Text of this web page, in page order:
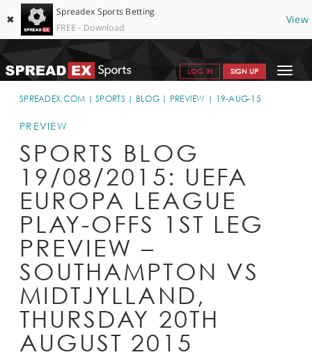
✖
Spreadex Sports Betting
FREE - Download
View
Toggle
LOG IN SIGN UP
SPORTS HOME
GET STARTED
WHY SPREADEX
HELP & SUPPORT
OFFERS
BLOG
CONTACT
OPEN AN ACCOUNT
SPREADEX.COM SPORTS BLOG PREVIEW 19-AUG-15
PREVIEW
SPORTS BLOG
19/08/2015: UEFA
EUROPA LEAGUE
PLAY-OFFS 1ST LEG
PREVIEW –
SOUTHAMPTON VS
MIDTJYLLAND,
THURSDAY 20TH
AUGUST 2015